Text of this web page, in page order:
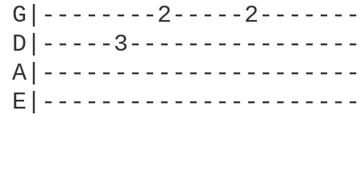
G|--------2-----
D|-----